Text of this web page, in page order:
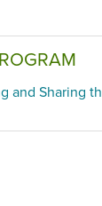
and Sharing